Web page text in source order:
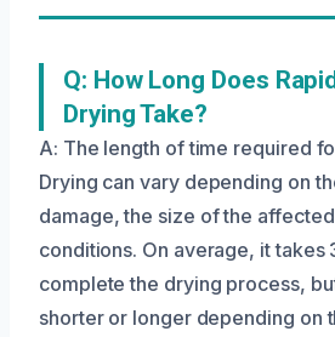
Q: How Long Does
Drying Take?
A: The length of time required
Drying can vary depending on
damage, the size of the
conditions. On average, it takes
complete the drying process,
shorter or longer depending on